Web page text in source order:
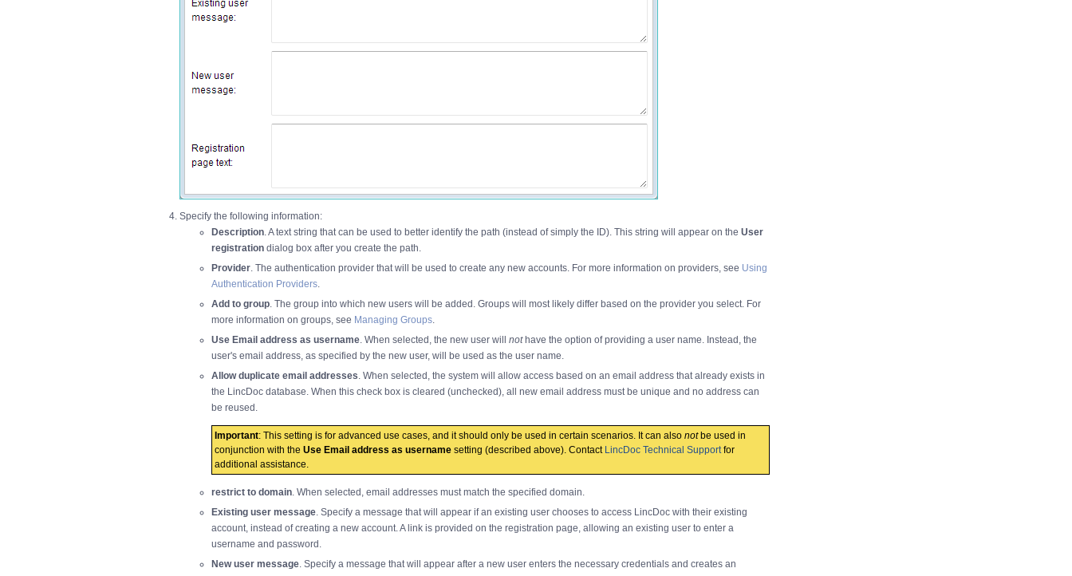
Specify the following information:
Description. A text string that can be used to better identify the path (instead of simply the ID). This string will appear on the User
registration dialog box after you create the path.
Provider. The authentication provider that will be used to create any new accounts. For more information on providers, see Using
Authentication Providers.
Add to group. The group into which new users will be added. Groups will most likely differ based on the provider you select. For
more information on groups, see Managing Groups.
Use Email address as username. When selected, the new user will nothave the option of providing a user name. Instead, the
user's email address, as specified by the new user, will be used as the user name.
Allow duplicate email addresses. When selected, the system will allow access based on an email address that already exists in
the LincDoc database. When this check box is cleared (unchecked), all new email address must be unique and no address can
be reused.
Important: This setting is for advanced use cases, and it should only be used in certain scenarios. It can also notbe used in
conjunction with the Use Email address as username setting (described above). Contact LincDoc Technical Supportfor
additional assistance.
restrict to domain. When selected, email addresses must match the specified domain.
Existing user message. Specify a message that will appear if an existing user chooses to access LincDoc with their existing
account, instead of creating a new account. A link is provided on the registration page, allowing an existing user to enter a
username and password.
New user message. Specify a message that will appear after a new user enters the necessary credentials and creates an